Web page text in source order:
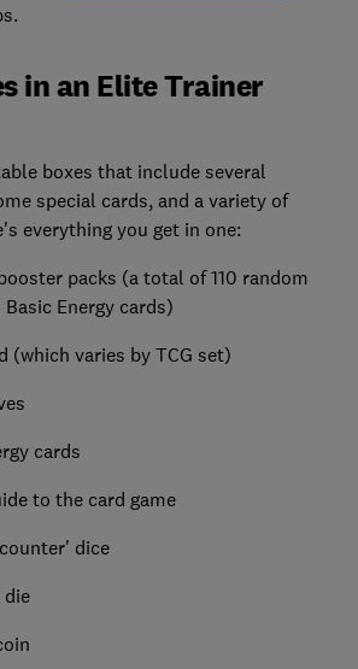
in an Elite Trainer
boxes that include several
special cards, and a variety of
everything you get in one:
packs (a total of 110 random
Basic Energy cards)
(which varies by TCG set)
cards
to the card game
dice